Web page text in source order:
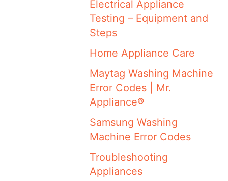
Electrical Appliance
Testing – Equipment and
Steps
Home Appliance Care
Maytag Washing Machine
Error Codes | Mr.
Appliance®
Samsung Washing
Machine Error Codes
Troubleshooting
Appliances